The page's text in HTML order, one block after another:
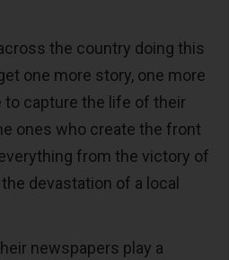
the country doing this
one more story, one more
capture the life of their
ones who create the front
from the victory of
devastation of a local
newspapers play a